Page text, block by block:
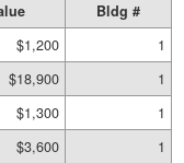
Bldg #
$1,200
1
$18,900
1
$1,300
1
$3,600 1